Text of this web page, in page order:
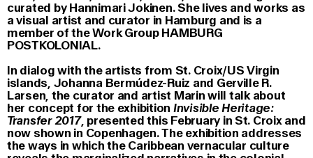
curated by Hannimari Jokinen. She lives and works as
a visual artist and curator in Hamburg and is a
member of the Work Group HAMBURG
POSTKOLONIAL.
In dialog with the artists from St. Croix/US Virgin
islands, Johanna Bermúdez-Ruiz and Gerville R.
Larsen, the curator and artist Marin will talk about
her concept for the exhibition Invisible Heritage:
Transfer 2017, presented this February in St. Croix and
now shown in Copenhagen. The exhibition addresses
the ways in which the Caribbean vernacular culture